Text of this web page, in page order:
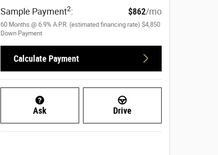
Sample Payment2: $862/mo
60 Months @ 6.9% A.P.R. (estimated financing rate) $4,850
Down Payment
Calculate Payment
Ask Drive